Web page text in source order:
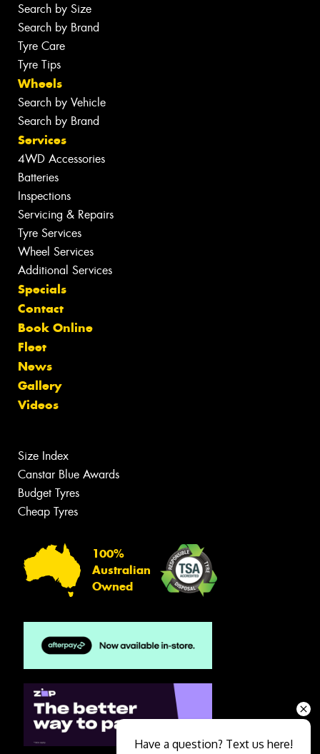
Search by Size
Search by Brand
Tyre Care
Tyre Tips
Wheels
Search by Vehicle
Search by Brand
Services
4WD Accessories
Batteries
Inspections
Servicing & Repairs
Tyre Services
Wheel Services
Additional Services
Specials
Contact
Book Online
Fleet
News
Gallery
Videos
Size Index
Canstar Blue Awards
Budget Tyres
Cheap Tyres
100%
Australian
Owned
Have a question? Text us here!